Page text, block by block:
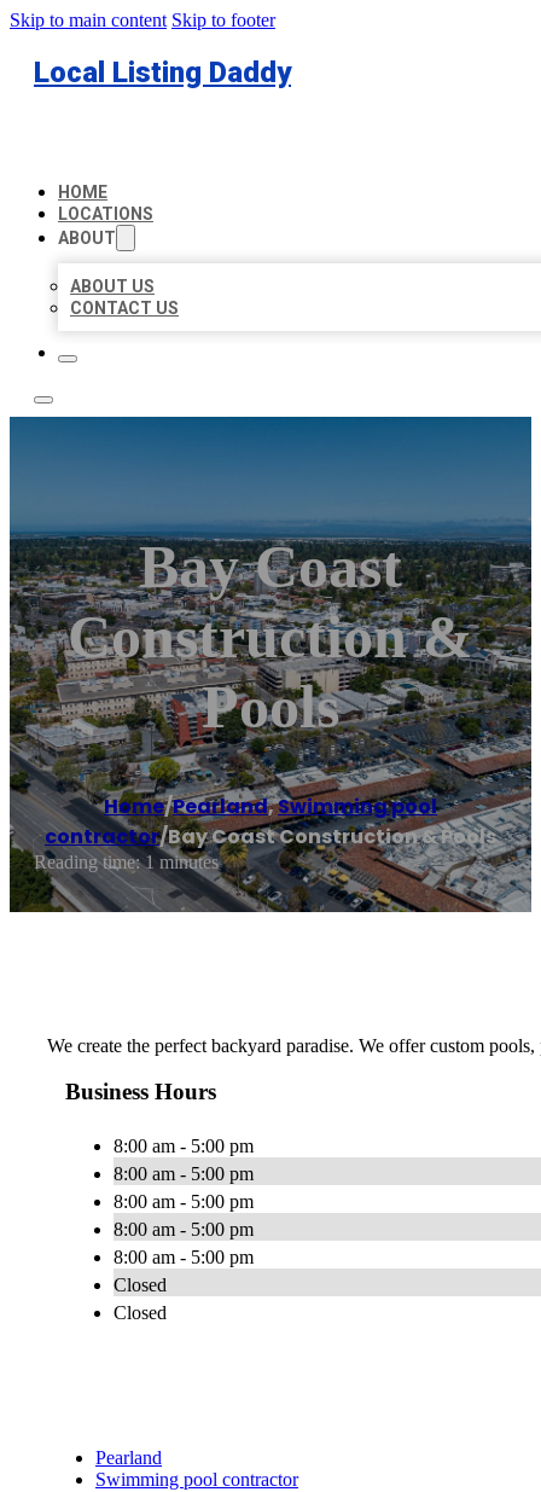
Skip to main content Skip to footer
Local Listing Daddy
HOME
LOCATIONS
ABOUT
ABOUT US
CONTACT US
Bay Coast
Construction &
Pools
Home/Pearland,Swimming pool
contractor/Bay Coast Construction & Pools
Reading time: 1 minutes
We create the perfect backyard paradise. We offer custom
Business Hours
8:00 am - 5:00 pm
8:00 am - 5:00 pm
8:00 am - 5:00 pm
8:00 am - 5:00 pm
8:00 am - 5:00 pm
Closed
Closed
Pearland
Swimming pool contractor